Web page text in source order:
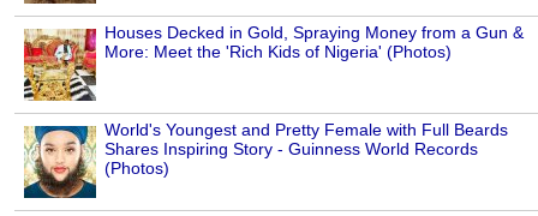
Houses Decked in Gold, Spraying Money from a Gun &
More: Meet the 'Rich Kids of Nigeria' (Photos)
World's Youngest and Pretty Female with Full Beards
Shares Inspiring Story - Guinness World Records
(Photos)